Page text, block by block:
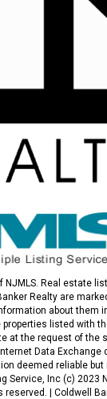
NJMLS. Real estate
Realty are
about them
properties listed with
at the request of the
Data Exchange
deemed reliable but
Service, Inc (c) 2023
reserved. | Coldwell